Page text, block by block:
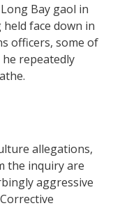
Bay gaol in
face down in
officers, some of
repeatedly
allegations,
the inquiry are
aggressive